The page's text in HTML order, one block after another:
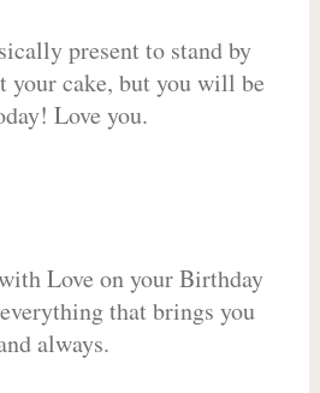
present to stand by
your cake, but you will be
Love you.
Love on your Birthday
that brings you
always.